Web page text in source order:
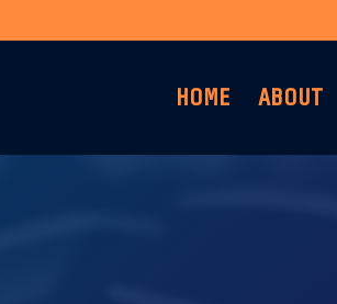
HOME ABOUT